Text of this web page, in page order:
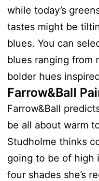
while today’s
tastes might be
blues. You can
blues ranging from
bolder hues
Farrow&Ball
Farrow&Ball
be all about warm
Studholme thinks
going to be of high
four shades she’s